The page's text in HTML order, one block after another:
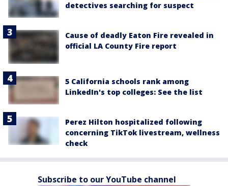
detectives searching for suspect
Cause of deadly Eaton Fire revealed in
official LA County Fire report
5 California schools rank among
LinkedIn's top colleges: See the list
Perez Hilton hospitalized following
concerning TikTok livestream, wellness
check
Subscribe to our YouTube channel